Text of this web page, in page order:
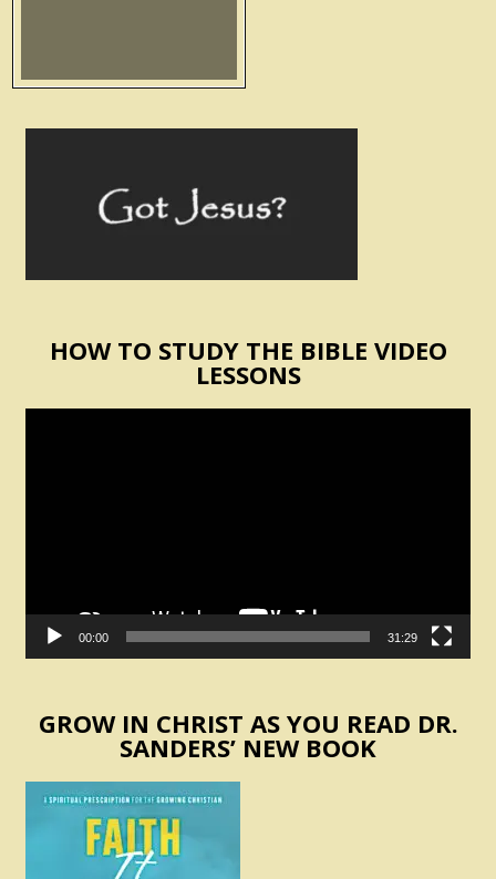
HOW TO STUDY THE BIBLE VIDEO
LESSONS
00:00 31:29
GROW IN CHRIST AS YOU READ DR.
SANDERS’ NEW BOOK